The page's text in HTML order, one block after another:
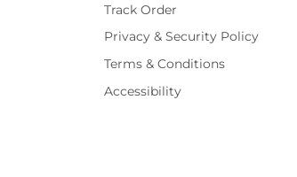
Track Order
Privacy & Security Policy
Terms & Conditions
Accessibility